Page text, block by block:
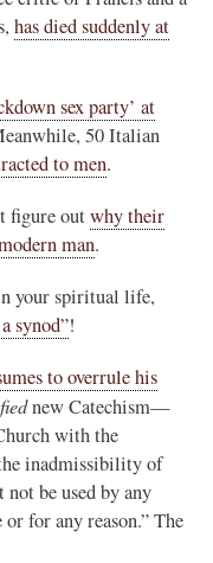
has died suddenly at
sex party’ at
50 Italian
to men.
figure outwhy their
man.
your spiritual life,
synod”!
to overrule his
new Catechism—
with the
inadmissibility of
be used by any
for any reason.” The